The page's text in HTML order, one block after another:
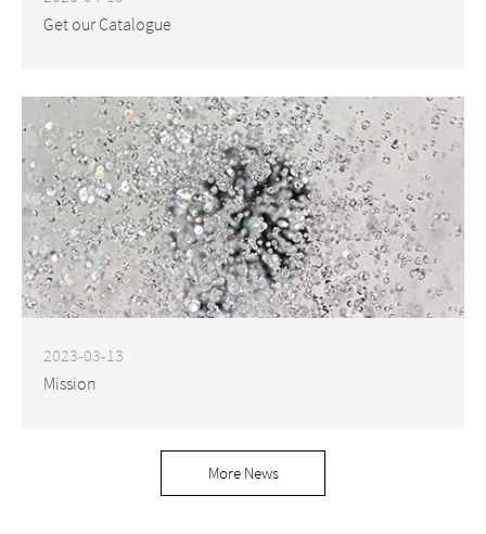
Get our Catalogue
2023-03-13
Mission
More News